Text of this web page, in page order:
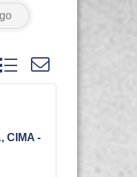
go
dropdown
CIMA -